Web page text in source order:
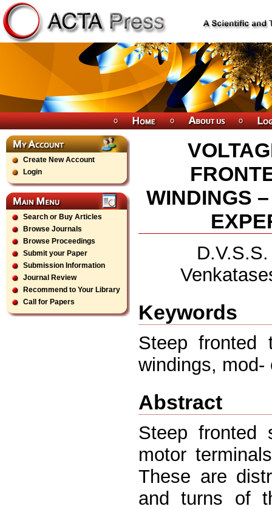
Create New Account
Login
Search or Buy Articles
Browse Journals
Browse Proceedings
Submit your Paper
Submission Information
Journal Review
Recommend to Your Library
Call for Papers
WINDINGS
Keywords
Steep fronted
windings, mod-
Abstract
Steep fronted
motor
These are
and turns of